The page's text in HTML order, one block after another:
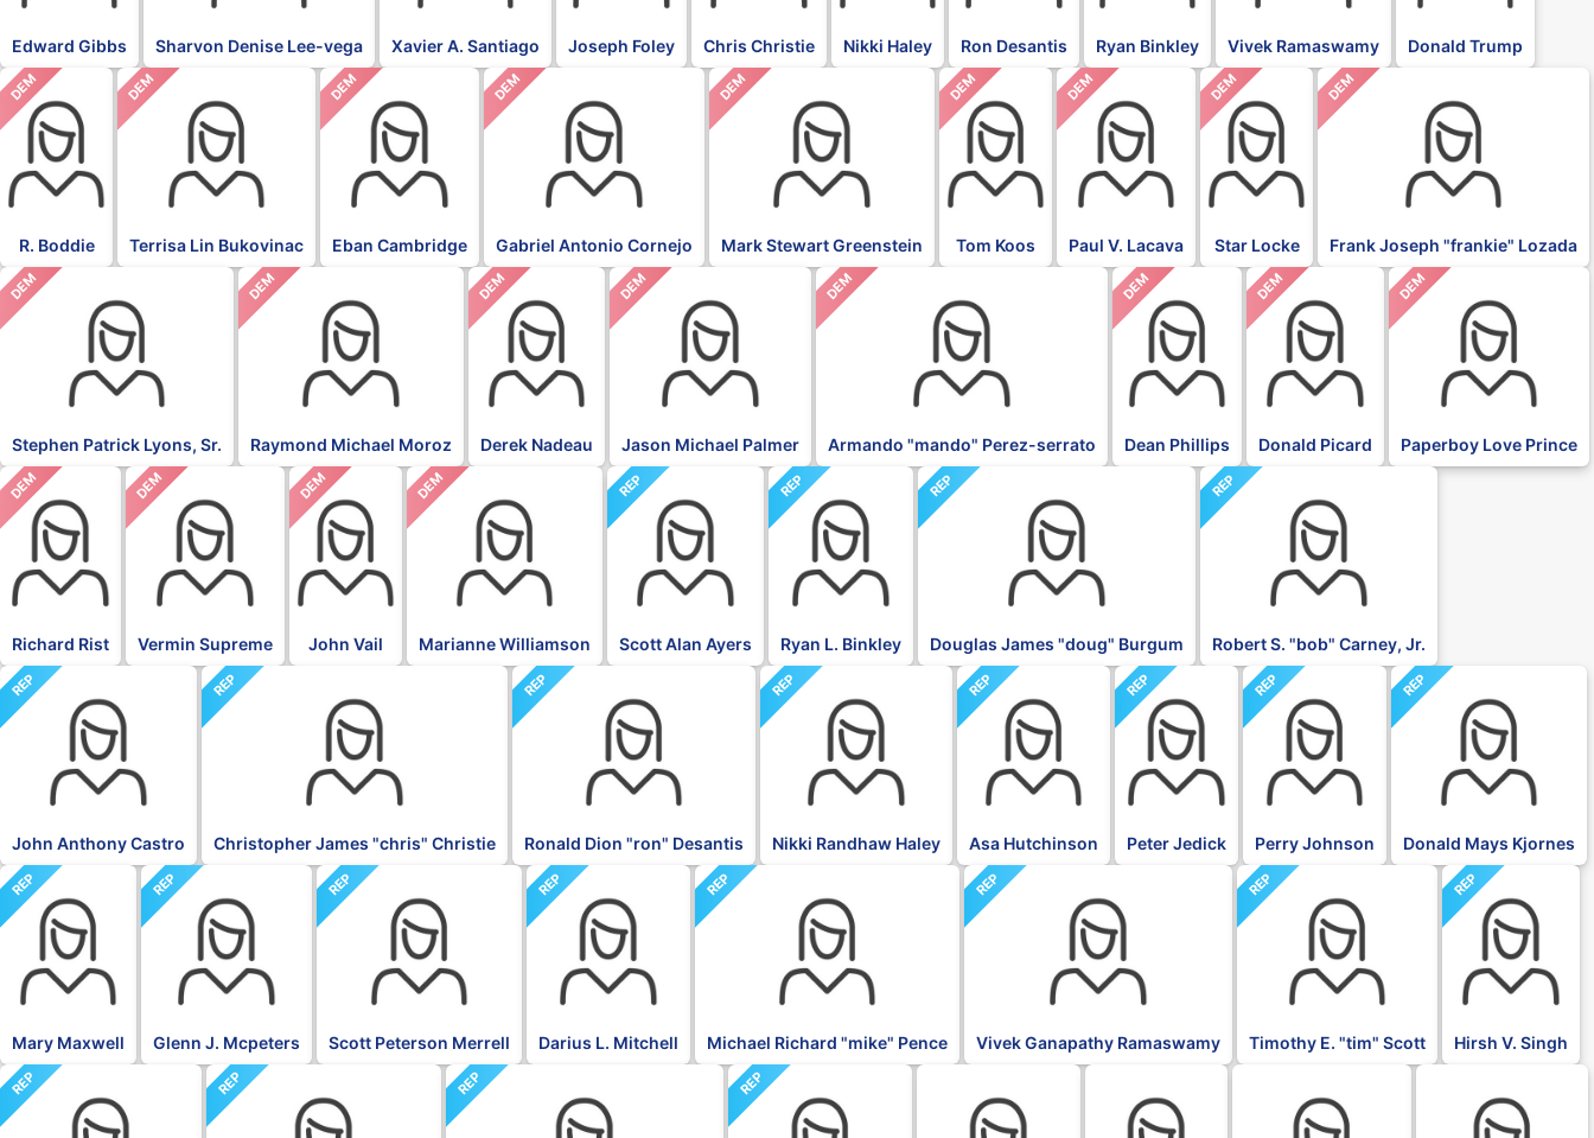
Edward Gibbs Sharvon Denise Lee-vega Xavier A. Santiago Joseph Foley Chris Christie Nikki Haley Ron Desantis Ryan Binkley Vivek Ramaswamy Donald Trump
DEM
R. Boddie
DEM
Terrisa Lin Bukovinac
DEM
Eban Cambridge
DEM
Gabriel Antonio Cornejo
DEM
Mark Stewart Greenstein
DEM
Tom Koos
DEM
Paul V. Lacava
DEM
Star Locke
DEM
Frank Joseph "frankie" Lozada
DEM
Stephen Patrick Lyons, Sr.
DEM
Raymond Michael Moroz
DEM
Derek Nadeau
DEM
Jason Michael Palmer
DEM
Armando "mando" Perez-serrato
DEM
Dean Phillips
DEM
Donald Picard
DEM
Paperboy Love Prince
DEM
Richard Rist
DEM
Vermin Supreme
DEM
John Vail
DEM
Marianne Williamson
REP
Scott Alan Ayers
REP
Ryan L. Binkley
REP
Douglas James "doug" Burgum
REP
Robert S. "bob" Carney, Jr.
REP
John Anthony Castro
REP
Christopher James "chris" Christie
REP
Ronald Dion "ron" Desantis
REP
Nikki Randhaw Haley
REP
Asa Hutchinson
REP
Peter Jedick
REP
Perry Johnson
REP
Donald Mays Kjornes
REP
Mary Maxwell
REP
Glenn J. Mcpeters
REP
Scott Peterson Merrell
REP
Darius L. Mitchell
REP
Michael Richard "mike" Pence
REP
Vivek Ganapathy Ramaswamy
REP
Timothy E. "tim" Scott
REP
Hirsh V. Singh
REP REP REP REP